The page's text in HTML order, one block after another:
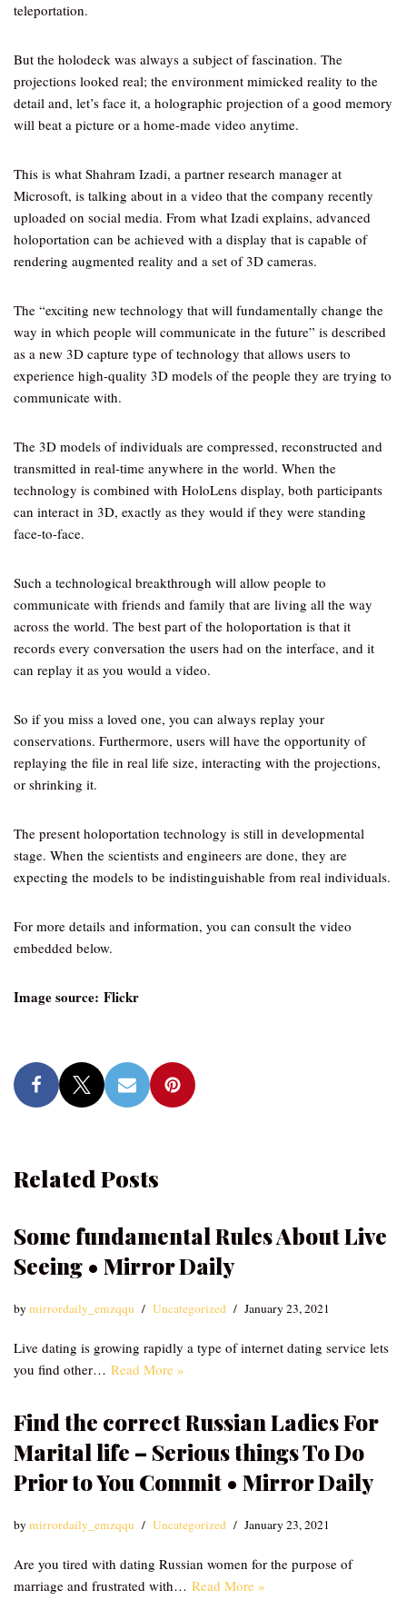
teleportation.
But the holodeck was always a subject of fascination. The
projections looked real; the environment mimicked reality to the
detail and, let’s face it, a holographic projection of a good memory
will beat a picture or a home-made video anytime.
This is what Shahram Izadi, a partner research manager at
Microsoft, is talking about in a video that the company recently
uploaded on social media. From what Izadi explains, advanced
holoportation can be achieved with a display that is capable of
rendering augmented reality and a set of 3D cameras.
The “exciting new technology that will fundamentally change the
way in which people will communicate in the future” is described
as a new 3D capture type of technology that allows users to
experience high-quality 3D models of the people they are trying to
communicate with.
The 3D models of individuals are compressed, reconstructed and
transmitted in real-time anywhere in the world. When the
technology is combined with HoloLens display, both participants
can interact in 3D, exactly as they would if they were standing
face-to-face.
Such a technological breakthrough will allow people to
communicate with friends and family that are living all the way
across the world. The best part of the holoportation is that it
records every conversation the users had on the interface, and it
can replay it as you would a video.
So if you miss a loved one, you can always replay your
conservations. Furthermore, users will have the opportunity of
replaying the file in real life size, interacting with the projections,
or shrinking it.
The present holoportation technology is still in developmental
stage. When the scientists and engineers are done, they are
expecting the models to be indistinguishable from real individuals.
For more details and information, you can consult the video
embedded below.
Image source: Flickr
Related Posts
Some fundamental Rules About Live
Seeing • Mirror Daily
bymirrordaily_emzqqu Uncategorized January 23, 2021
Live dating is growing rapidly a type of internet dating service lets
you find other… Read More »
Find the correct Russian Ladies For
Marital life – Serious things To Do
Prior to You Commit • Mirror Daily
bymirrordaily_emzqqu Uncategorized January 23, 2021
Are you tired with dating Russian women for the purpose of
marriage and frustrated with… Read More »